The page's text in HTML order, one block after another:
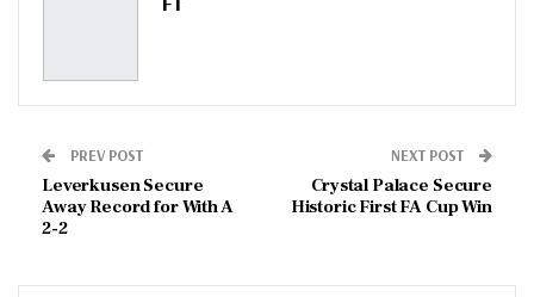
PREV POST
Leverkusen Secure
Away Record for With A
2-2
NEXT POST
Crystal Palace Secure
Historic First FA Cup Win